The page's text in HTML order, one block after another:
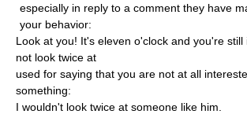
especially in reply to a comment they have
your behavior:
Look at you! It's eleven o'clock and you're still
not look twice at
used for saying that you are not at all
something:
I wouldn't look twice at someone like him.